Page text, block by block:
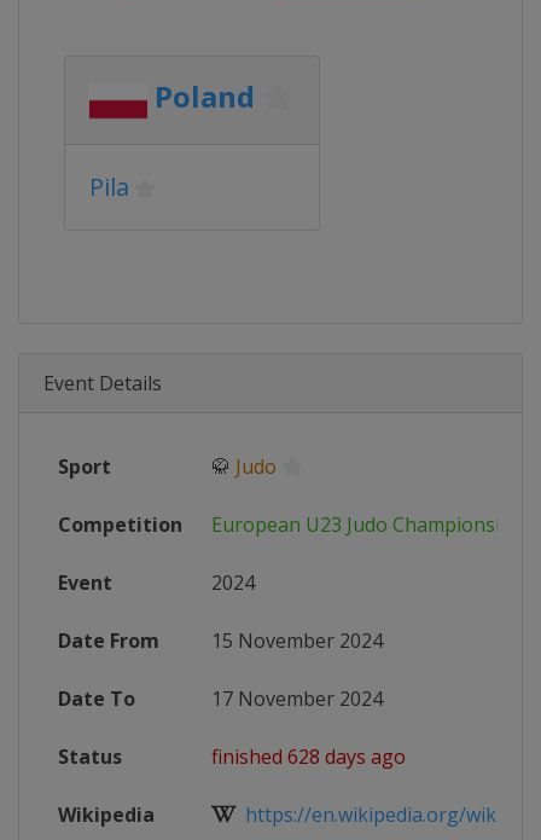
Poland
Pila
Event Details
Sport 🥋 Judo
Competition European U23 Judo Championships
Event 2024
Date From 15 November 2024
Date To 17 November 2024
Status finished 628 days ago
Wikipedia https://en.wikipedia.org/wiki/